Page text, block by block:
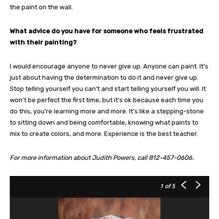
the paint on the wall.
What advice do you have for someone who feels frustrated
with their painting?
I would encourage anyone to never give up. Anyone can paint. It’s
just about having the determination to do it and never give up.
Stop telling yourself you can’t and start telling yourself you will. It
won’t be perfect the first time, but it’s ok because each time you
do this, you’re learning more and more. It’s like a stepping-stone
to sitting down and being comfortable, knowing what paints to
mix to create colors, and more. Experience is the best teacher.
For more information about Judith Powers, call 812-457-0606.
1 of 5